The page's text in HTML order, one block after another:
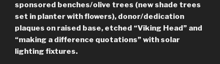
sponsored benches/olive trees (new shade trees
set in planter with flowers), donor/dedication
plaques on raised base, etched “Viking Head” and
“making a difference quotations” with solar
lighting fixtures.